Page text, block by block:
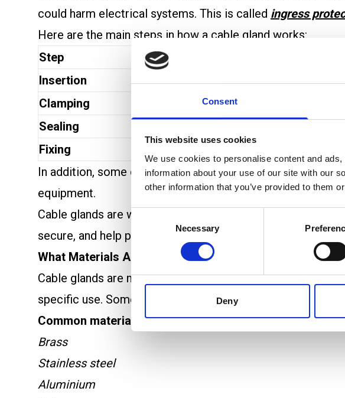
Consent
This website uses cookies
We use cookies to personalise content and
information about your use of our site with our
other information that you’ve provided to them
Consent
Necessary
Deny
could harm electrical systems. This is called ingress
Here are the main steps in how a cable gland works:
Step
Insertion
The cable is pushed through the
Clamping
Tightening the gland clamps the
Sealing
Fixing
In addition, some cable glands help maintainelectrical
equipment.
Cable glands are widely used in electrical equipment
secure, and help prevent failures in electrical systems.
What Materials Are Cable Glands Made From?
Cable glands are made from a range of metallic and non-
specific use. Some materials offer better protection
Common materials used:
Brass
Stainless steel
Aluminium